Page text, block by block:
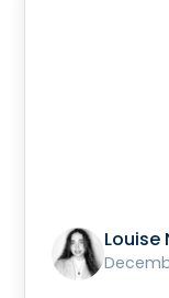
Louise